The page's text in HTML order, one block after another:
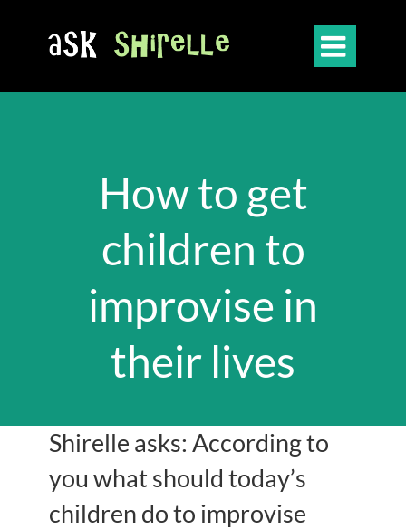

How to get
children to
improvise in
their lives
Shirelle asks: According to
you what should today’s
children do to improvise